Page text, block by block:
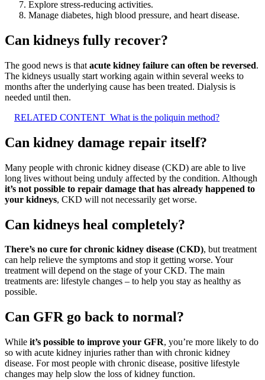
Explore stress-reducing activities.
Manage diabetes, high blood pressure, and heart disease.
Can kidneys fully recover?
The good news is that acute kidney failure can often be reversed.
The kidneys usually start working again within several weeks to
months after the underlying cause has been treated. Dialysis is
needed until then.
RELATED CONTENT What is the poliquin method?
Can kidney damage repair itself?
Many people with chronic kidney disease (CKD) are able to live
long lives without being unduly affected by the condition. Although
it’s not possible to repair damage that has already happened to
your kidneys, CKD will not necessarily get worse.
Can kidneys heal completely?
There’s no cure for chronic kidney disease (CKD), but treatment
can help relieve the symptoms and stop it getting worse. Your
treatment will depend on the stage of your CKD. The main
treatments are: lifestyle changes – to help you stay as healthy as
possible.
Can GFR go back to normal?
While it’s possible to improve your GFR, you’re more likely to do
so with acute kidney injuries rather than with chronic kidney
disease. For most people with chronic disease, positive lifestyle
changes may help slow the loss of kidney function.